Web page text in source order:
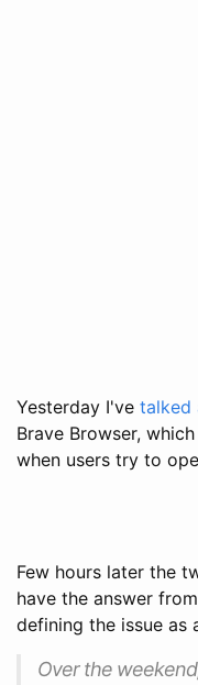
Yesterday I've talked
Brave Browser,
when users try to
Few hours later the
have the answer from
defining the issue as
Over the